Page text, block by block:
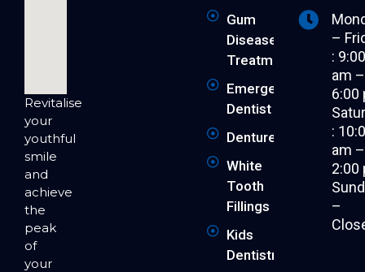
Revitalise
your
youthful
smile
and
achieve
the
peak
of
your
Gum
Disease
Treatment
Emergency
Dentist
Dentures
White
Tooth
Fillings
Kids
Dentistry
–
:
am –
6:00
:
am –
2:00
–